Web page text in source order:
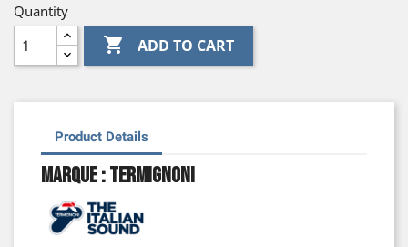
Quantity
 ADD TO CART
Product Details
Marque : Termignoni